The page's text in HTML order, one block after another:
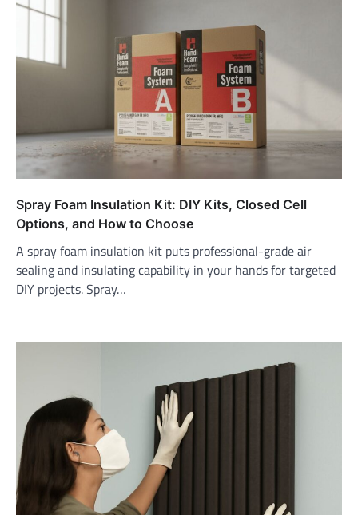
Spray Foam Insulation Kit: DIY Kits, Closed Cell
Options, and How to Choose
A spray foam insulation kit puts professional-grade air
sealing and insulating capability in your hands for targeted
DIY projects. Spray…